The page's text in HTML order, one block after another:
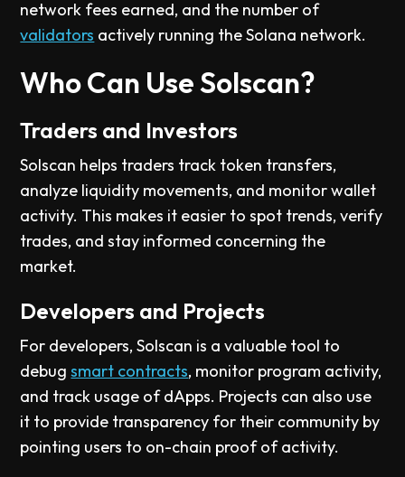
network fees earned, and the number of
validators actively running the Solana network.
Who Can Use Solscan?
Traders and Investors
Solscan helps traders track token transfers,
analyze liquidity movements, and monitor wallet
activity. This makes it easier to spot trends, verify
trades, and stay informed concerning the
market.
Developers and Projects
For developers, Solscan is a valuable tool to
debugsmart contracts, monitor program activity,
and track usage of dApps. Projects can also use
it to provide transparency for their community by
pointing users to on-chain proof of activity.